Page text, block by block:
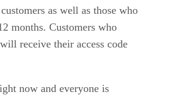
as well as those who
months. Customers who
receive their access code
now and everyone is